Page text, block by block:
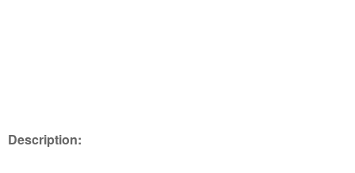
Description: